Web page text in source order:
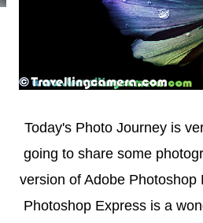
Today's Photo Journey is
going to share some
version of Adobe Photoshop
Photoshop Express is a